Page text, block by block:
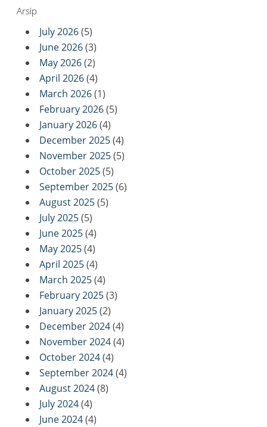
Arsip
July 2026(5)
June 2026(3)
May 2026(2)
April 2026(4)
March 2026(1)
February 2026(5)
January 2026(4)
December 2025(4)
November 2025(5)
October 2025(5)
September 2025(6)
August 2025(5)
July 2025(5)
June 2025(4)
May 2025(4)
April 2025(4)
March 2025(4)
February 2025(3)
January 2025(2)
December 2024(4)
November 2024(4)
October 2024(4)
September 2024(4)
August 2024(8)
July 2024(4)
June 2024(4)